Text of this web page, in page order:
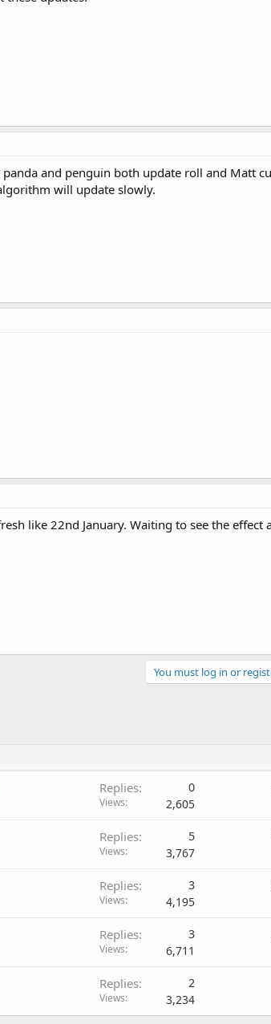
and penguin both update roll and Matt
will update slowly.
like 22nd January. Waiting to see the effect
You must log in or
Replies 0
Views 2,605
Replies 5
Views 3,767
Replies 3
Views 4,195
Replies 3
Views 6,711
Replies 2
Views 3,234